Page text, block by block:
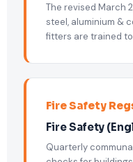
The revised March
steel, aluminium &
fitters are trained
Fire Safety
Fire Safety
Quarterly